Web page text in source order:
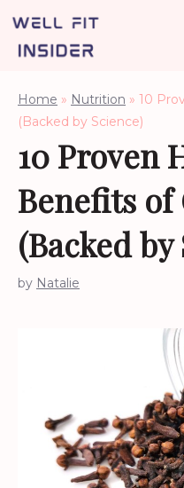
Skip
Home » Nutrition » 10
(Backed by Science)
10 Proven
Benefits of
(Backed by
by Natalie